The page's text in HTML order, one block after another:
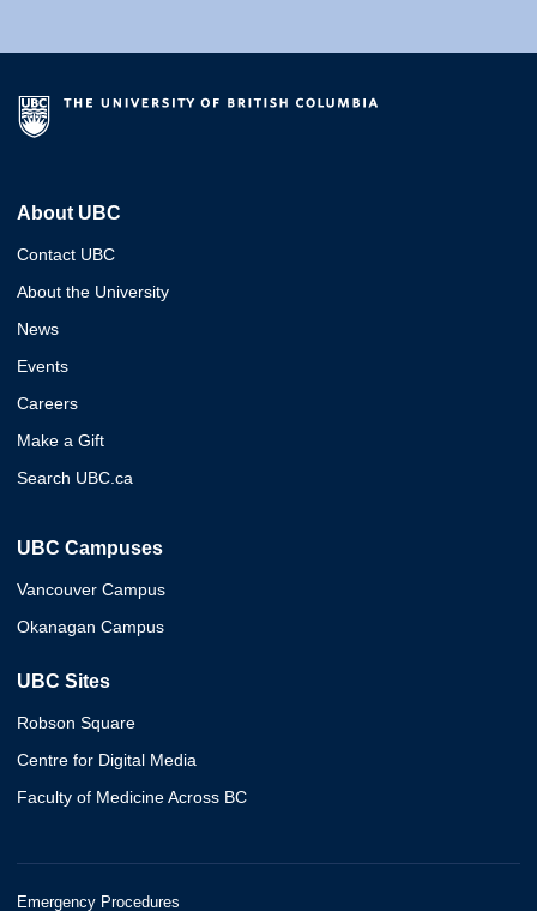
About UBC
Contact UBC
About the University
News
Events
Careers
Make a Gift
Search UBC.ca
UBC Campuses
Vancouver Campus
Okanagan Campus
UBC Sites
Robson Square
Centre for Digital Media
Faculty of Medicine Across BC
Emergency Procedures